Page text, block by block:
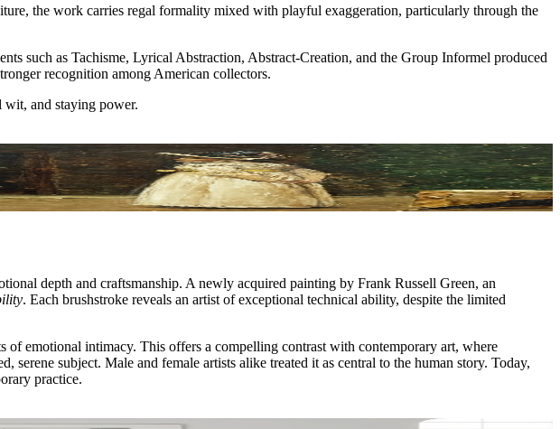
the work carries regal formality mixed with playful exaggeration, particularly through the
such as Tachisme, Lyrical Abstraction, Abstract-Creation, and the Group Informel produced
recognition among American collectors.
and staying power.
depth and craftsmanship. A newly acquired painting by Frank Russell Green, an
. Each brushstroke reveals an artist of exceptional technical ability, despite the limited
emotional intimacy. This offers a compelling contrast with contemporary art, where
subject. Male and female artists alike treated it as central to the human story. Today,
practice.